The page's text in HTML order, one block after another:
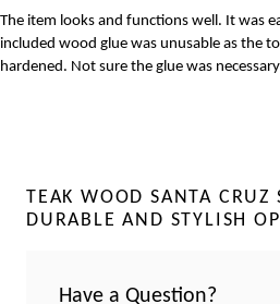
The item looks and functions well. It was
included wood glue was unusable as the
hardened. Not sure the glue was
TEAK WOOD SANTA CRUZ
DURABLE AND STYLISH
Have a Question?